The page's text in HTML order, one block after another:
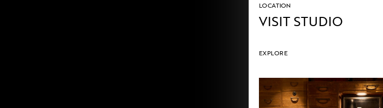
LOCATION
VISIT STUDIO
EXPLORE